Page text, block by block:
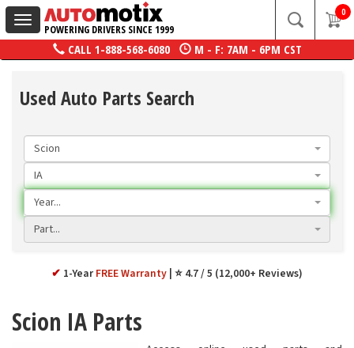
Toggle
navigation
POWERING DRIVERS SINCE 1999
0
CALL 1-888-568-6080 M - F: 7AM - 6PM CST
Used Auto Parts Search
Scion
IA
Year...
Part...
✔ 1-Year FREE Warranty ⭐ 4.7 / 5 (12,000+ Reviews)
Scion IA Parts